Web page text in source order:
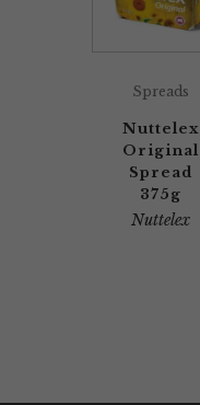
Spreads
Nuttelex
Original
Spread
375g
Nuttelex